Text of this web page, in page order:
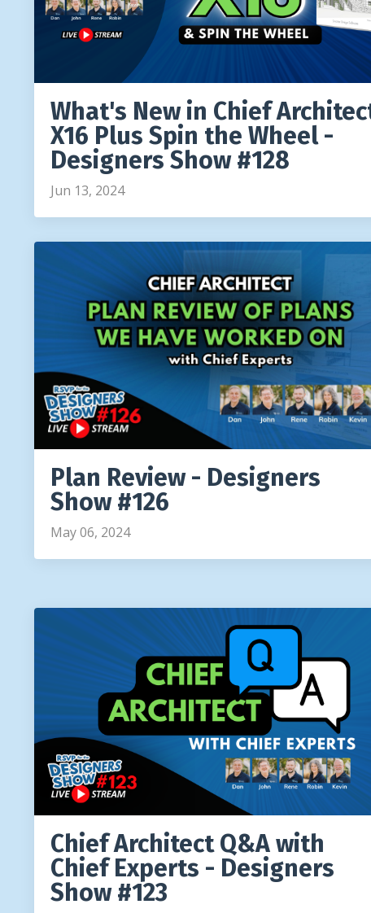
What's New in Chief
X16 Plus Spin the Wheel -
Designers Show #128
Jun 13, 2024
Plan Review - Designers
Show #126
May 06, 2024
Chief Architect Q&A with
Chief Experts - Designers
Show #123